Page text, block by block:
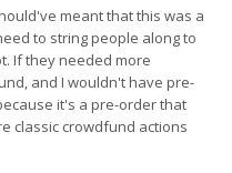
meant that this was a
to string people along to
If they needed more
and I wouldn't have pre-
it's a pre-order that
classic crowdfund actions